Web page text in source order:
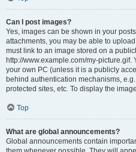
Can I post images?
Yes, images can be shown in your
attachments, you may be able to
must link to an image stored on a
http://www.example.com/my-
your own PC (unless it is a publicly
behind authentication mechanisms,
protected sites, etc. To display the
Top
What are global announcements?
Global announcements contain